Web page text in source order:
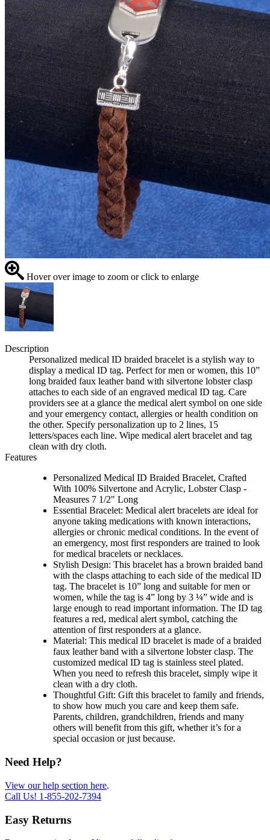
Hover over image to zoom or click to enlarge
Description
Personalized medical ID braided bracelet is a stylish way to
display a medical ID tag. Perfect for men or women, this 10”
long braided faux leather band with silvertone lobster clasp
attaches to each side of an engraved medical ID tag. Care
providers see at a glance the medical alert symbol on one side
and your emergency contact, allergies or health condition on
the other. Specify personalization up to 2 lines, 15
letters/spaces each line. Wipe medical alert bracelet and tag
clean with dry cloth.
Features
Personalized Medical ID Braided Bracelet, Crafted
With 100% Silvertone and Acrylic, Lobster Clasp -
Measures 7 1/2" Long
Essential Bracelet: Medical alert bracelets are ideal for
anyone taking medications with known interactions,
allergies or chronic medical conditions. In the event of
an emergency, most first responders are trained to look
for medical bracelets or necklaces.
Stylish Design: This bracelet has a brown braided band
with the clasps attaching to each side of the medical ID
tag. The bracelet is 10” long and suitable for men or
women, while the tag is 4” long by 3 ¼” wide and is
large enough to read important information. The ID tag
features a red, medical alert symbol, catching the
attention of first responders at a glance.
Material: This medical ID bracelet is made of a braided
faux leather band with a silvertone lobster clasp. The
customized medical ID tag is stainless steel plated.
When you need to refresh this bracelet, simply wipe it
clean with a dry cloth.
Thoughtful Gift: Gift this bracelet to family and friends,
to show how much you care and keep them safe.
Parents, children, grandchildren, friends and many
others will benefit from this gift, whether it’s for a
special occasion or just because.
Need Help?
View our help section here.
Call Us! 1-855-202-7394
Easy Returns